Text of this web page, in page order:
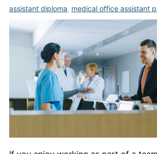
Campuses
Financial Aid
Student Clinics
Resources
Student Experience
assistant diploma, medical office assistant